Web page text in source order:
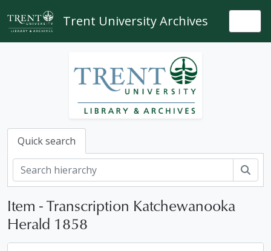
Skip to main content
Trent University Archives
Quick search
Item - Transcription Katchewanooka
Herald 1858